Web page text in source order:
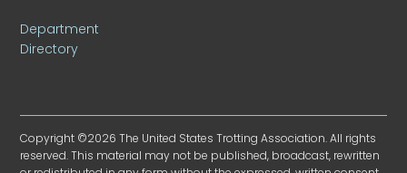
Department
Directory
Copyright ©2026 The United States Trotting Association. All rights
reserved. This material may not be published, broadcast, rewritten